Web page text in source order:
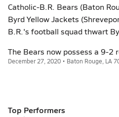
Catholic-B.R. Bears (Baton
Byrd Yellow Jackets
B.R.'s football squad thwart
The Bears now possess a 9-2
December 27, 2020 • Baton Rouge, LA
Top Performers